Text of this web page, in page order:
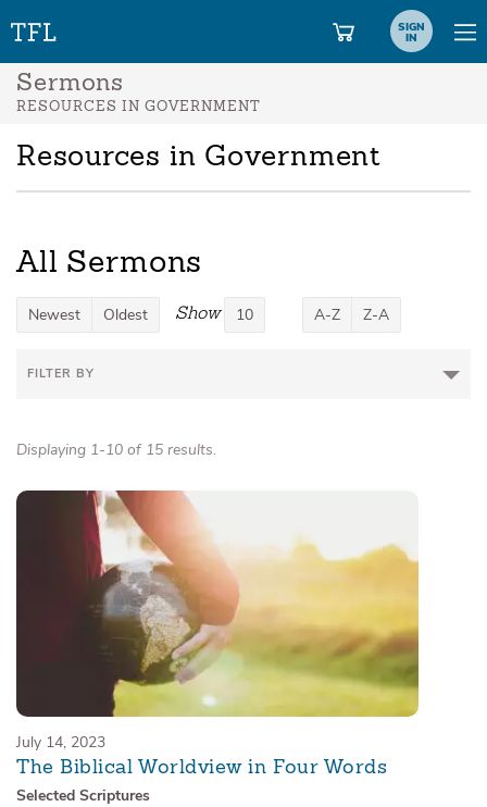
SIGN
IN
Sermons
RESOURCES IN GOVERNMENT
Resources in Government
All Sermons
Newest Oldest Show 10 A-Z Z-A
FILTER BY
Displaying 1-10 of 15 results.
July 14, 2023
The Biblical Worldview in Four Words
Selected Scriptures